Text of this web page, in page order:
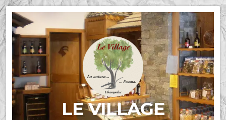
LE VILLAGE